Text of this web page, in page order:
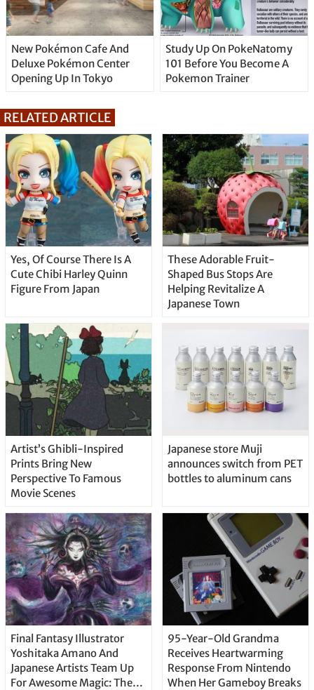
New Pokémon Cafe And
Deluxe Pokémon Center
Opening Up In Tokyo
Study Up On PokeNatomy
101 Before You Become A
Pokemon Trainer
RELATED ARTICLE
Yes, Of Course There Is A
Cute Chibi Harley Quinn
Figure From Japan
These Adorable Fruit-
Shaped Bus Stops Are
Helping Revitalize A
Japanese Town
Artist’s Ghibli-Inspired
Prints Bring New
Perspective To Famous
Movie Scenes
Japanese store Muji
announces switch from PET
bottles to aluminum cans
Final Fantasy Illustrator
Yoshitaka Amano And
Japanese Artists Team Up
For Awesome Magic: The
95-Year-Old Grandma
Receives Heartwarming
Response From Nintendo
When Her Gameboy Breaks